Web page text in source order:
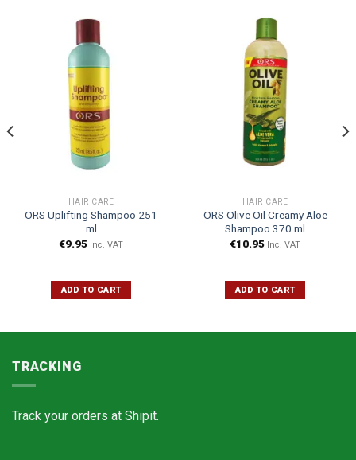
HAIR CARE
ORS Uplifting Shampoo 251
ml
€9.95 Inc. VAT
ADD TO CART
HAIR CARE
ORS Olive Oil Creamy Aloe
Shampoo 370 ml
€10.95 Inc. VAT
ADD TO CART
TRACKING
Track your orders at Shipit.